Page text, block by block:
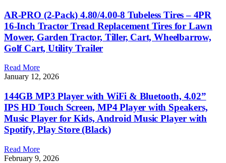
AR-PRO (2-Pack) 4.80/4.00-8 Tubeless Tires – 4PR
16-Inch Tractor Tread Replacement Tires for Lawn
Mower, Garden Tractor, Tiller, Cart, Wheelbarrow,
Golf Cart, Utility Trailer
Read More
January 12, 2026
144GB MP3 Player with WiFi & Bluetooth, 4.02”
IPS HD Touch Screen, MP4 Player with Speakers,
Music Player for Kids, Android Music Player with
Spotify, Play Store (Black)
Read More
February 9, 2026